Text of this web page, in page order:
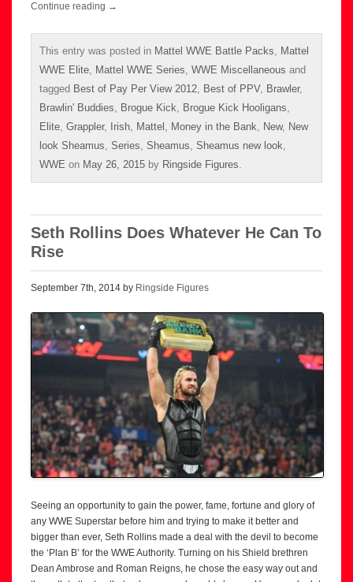
Continue reading →
This entry was posted in Mattel WWE Battle Packs, Mattel
WWE Elite, Mattel WWE Series, WWE Miscellaneous and
tagged Best of Pay Per View 2012, Best of PPV, Brawler,
Brawlin' Buddies, Brogue Kick, Brogue Kick Hooligans,
Elite, Grappler, Irish, Mattel , Money in the Bank, New, New
look Sheamus, Series, Sheamus, Sheamus new look,
WWE on May 26, 2015 by Ringside Figures.
Seth Rollins Does Whatever He Can To
Rise
September 7th, 2014 by Ringside Figures
Seeing an opportunity to gain the power, fame, fortune and glory of
any WWE Superstar before him and trying to make it better and
bigger than ever, Seth Rollins made a deal with the devil to become
the ‘Plan B’ for the WWE Authority. Turning on his Shield brethren
Dean Ambrose and Roman Reigns, he chose the easy way out and